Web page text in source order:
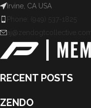
Irvine, CA USA
Phone: (949) 537-1825
aj@zendogtcollective.com
RECENT POSTS
ZENDO